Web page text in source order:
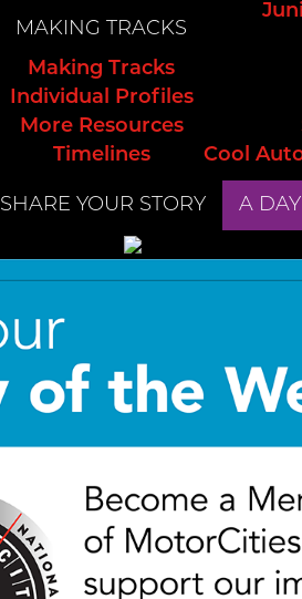
MAKING TRACKS
Making Tracks
Individual Profiles
More Resources
Timelines
Cool
SHARE YOUR STORY A